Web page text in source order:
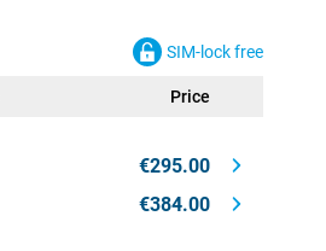
SIM-lock free
Price
€295.00
€384.00